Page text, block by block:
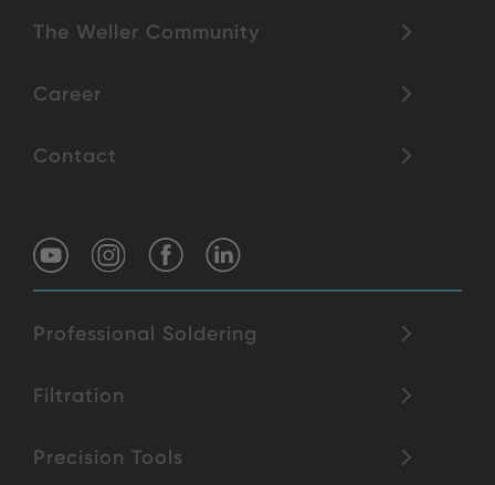
The Weller Community
Career
Contact
Professional Soldering
Filtration
Precision Tools